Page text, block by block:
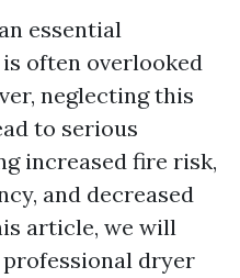
essential
often overlooked
neglecting this
to serious
increased fire risk,
and decreased
article, we will
dryer